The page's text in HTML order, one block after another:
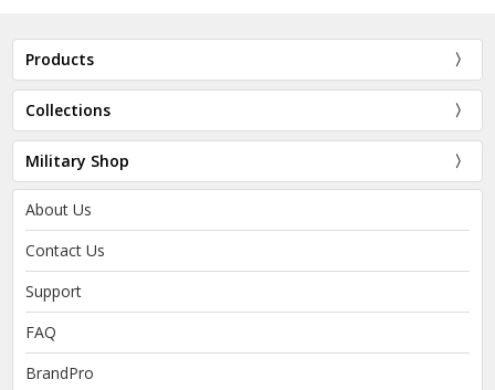
Products
Collections
Military Shop
About Us
Contact Us
Support
FAQ
BrandPro